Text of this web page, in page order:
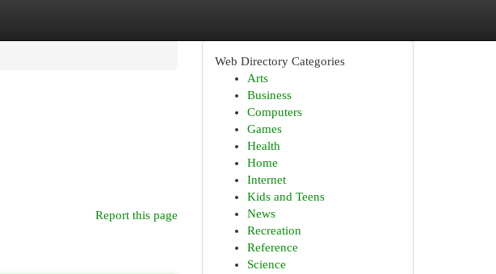
Report this page
Web Directory Categories
Arts
Business
Computers
Games
Health
Home
Internet
Kids and Teens
News
Recreation
Reference
Science